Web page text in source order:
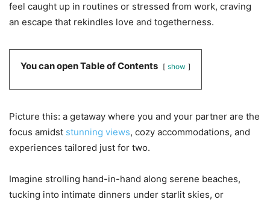
feel caught up in routines or stressed from work, craving
an escape that rekindles love and togetherness.
You can open Table of Contents show
Picture this: a getaway where you and your partner are the
focus amidst stunning views, cozy accommodations, and
experiences tailored just for two.
Imagine strolling hand-in-hand along serene beaches,
tucking into intimate dinners under starlit skies, or